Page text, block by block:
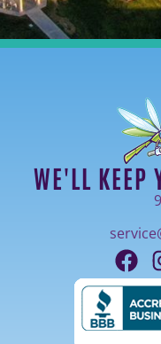
WE'LL KEEP